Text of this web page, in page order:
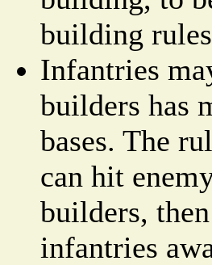
building
Infantries
builders has
bases. The
can hit
builders,
infantries